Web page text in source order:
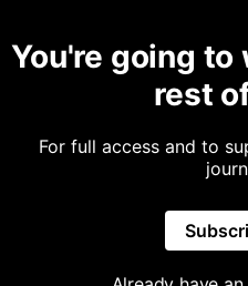
You're going to
rest
For full access and to